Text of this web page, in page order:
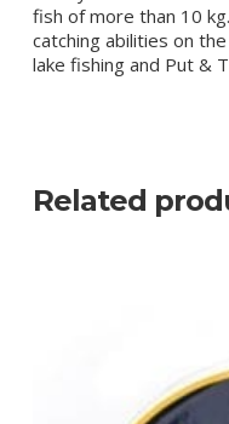
fish of more than 10
catching abilities on
lake fishing and Put &
Related